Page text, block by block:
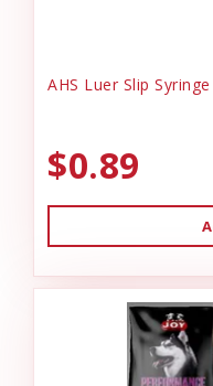
AHS Luer Slip
$0.89